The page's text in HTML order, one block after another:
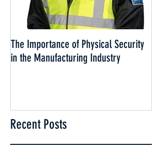
The Importance of Physical Security
in the Manufacturing Industry
Recent Posts